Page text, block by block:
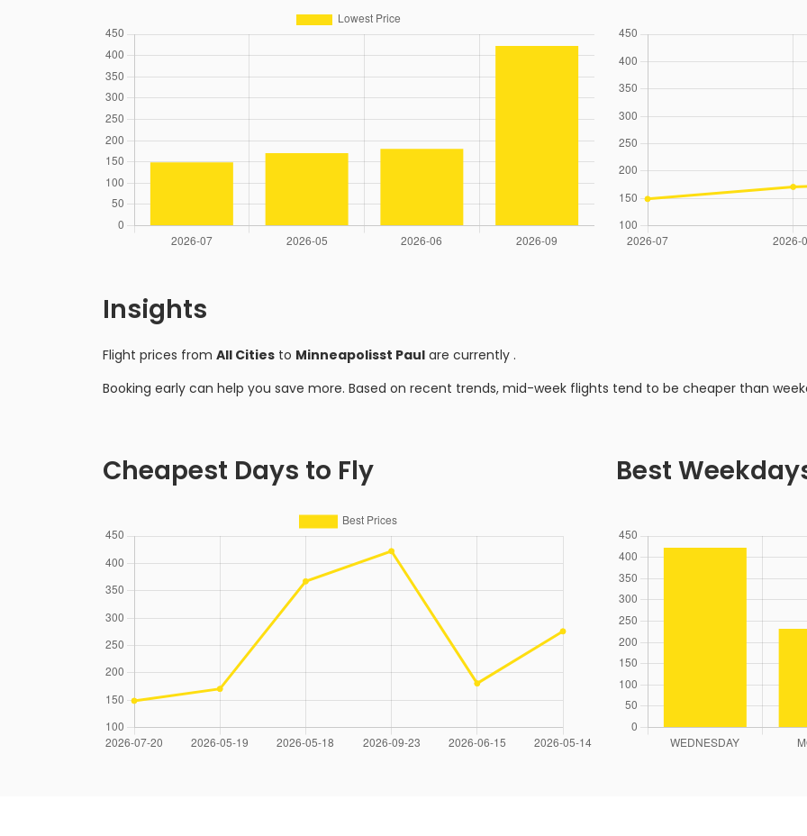
Insights
Flight prices from All Cities to Minneapolisst Paul are currently .
Booking early can help you save more. Based on recent trends, mid-week flights tend to be cheaper than
Cheapest Days to Fly Best